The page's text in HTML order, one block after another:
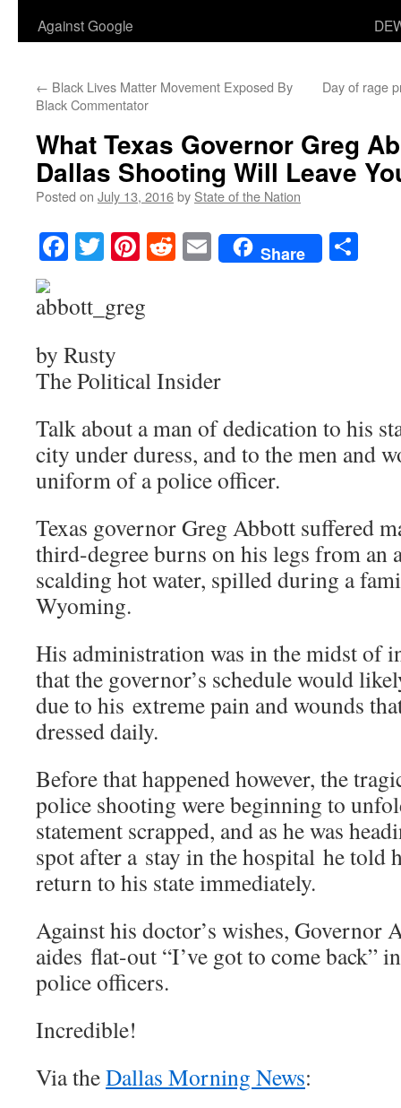
Against Google
← Black Lives Matter Movement Exposed By
Black Commentator
Day of rage
What Texas Governor Greg
Dallas Shooting Will Leave
Posted on July 13, 2016by State of the Nation
Facebook
TwitterPinterest
RedditEmailShare
by Rusty
The Political Insider
Talk about a man of dedication to his
city under duress, and to the men and
uniform of a police officer.
Texas governor Greg Abbott suffered
third-degree burns on his legs from an
scalding hot water, spilled during a
Wyoming.
His administration was in the midst of
that the governor’s schedule would
due to his extreme pain and wounds
dressed daily.
Before that happened however, the
police shooting were beginning to
statement scrapped, and as he was
spot after a stay in the hospital he told
return to his state immediately.
Against his doctor’s wishes, Governor
aides flat-out “I’ve got to come back”
police officers.
Incredible!
Via theDallas Morning News: